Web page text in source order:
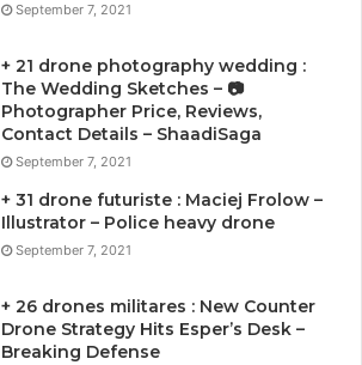
September 7, 2021
+ 21 drone photography wedding :
The Wedding Sketches – 📷
Photographer Price, Reviews,
Contact Details – ShaadiSaga
September 7, 2021
+ 31 drone futuriste : Maciej Frolow –
Illustrator – Police heavy drone
September 7, 2021
+ 26 drones militares : New Counter
Drone Strategy Hits Esper’s Desk –
Breaking Defense